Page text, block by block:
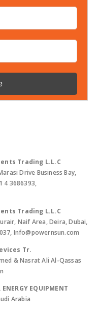
Trading L.L.C
Drive Business Bay,
4 3686393,
Trading L.L.C
Naif Area, Deira, Dubai,
Info@powernsun.com
Tr.
& Nasrat Ali Al-Qassas
ENERGY EQUIPMENT
Arabia